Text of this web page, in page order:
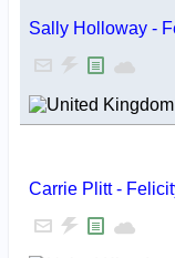
Sally Holloway -
Carrie Plitt -